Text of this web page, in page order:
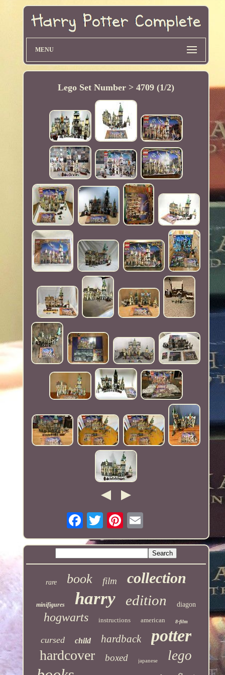
MENU
Lego Set Number > 4709 (1/2)
rare book film collection
minifigures harry edition diagon
hogwarts instructions american 8-film
cursed child hardback potter
hardcover boxed japanese lego